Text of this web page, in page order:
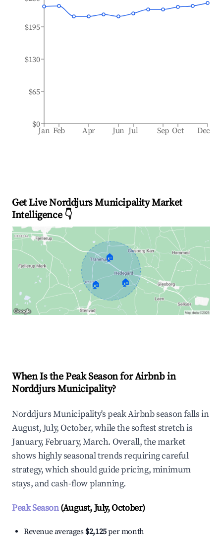
Jan Feb Apr Jun Jul Sep Oct Dec
$0
$65
$130
$195
Get Live Norddjurs Municipality Market
Intelligence 👇
🏠
🏠 🏠
When Is the Peak Season for Airbnb in
Norddjurs Municipality?
Norddjurs Municipality's peak Airbnb season falls in
August, July, October, while the softest stretch is
January, February, March. Overall, the market
shows highly seasonal trends requiring careful
strategy, which should guide pricing, minimum
stays, and cash-flow planning.
Peak Season(August, July, October)
Revenue averages $2,125per month